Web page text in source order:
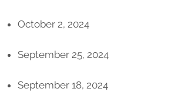
October 2, 2024
September 25, 2024
September 18, 2024